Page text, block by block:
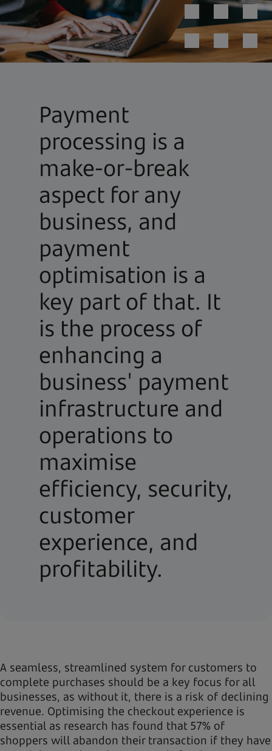
Payment
processing is a
make-or-break
aspect for any
business, and
payment
optimisation is a
key part of that. It
is the process of
enhancing a
business' payment
infrastructure and
operations to
maximise
efficiency, security,
customer
experience, and
profitability.
A seamless, streamlined system for customers to
complete purchases should be a key focus for all
businesses, as without it, there is a risk of declining
revenue. Optimising the checkout experience is
essential as research has found that 57% of
shoppers will abandon their transaction if they have